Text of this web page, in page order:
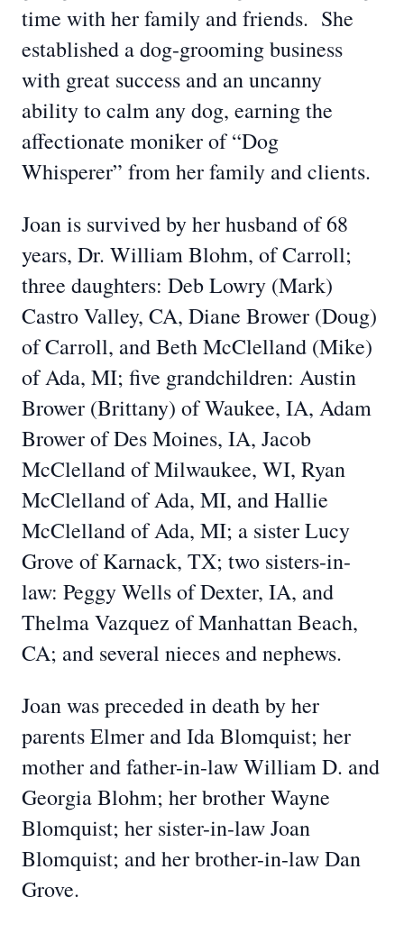
time with her family and friends. She
established a dog-grooming business
with great success and an uncanny
ability to calm any dog, earning the
affectionate moniker of “Dog
Whisperer” from her family and clients.
Joan is survived by her husband of 68
years, Dr. William Blohm, of Carroll;
three daughters: Deb Lowry (Mark)
Castro Valley, CA, Diane Brower (Doug)
of Carroll, and Beth McClelland (Mike)
of Ada, MI; five grandchildren: Austin
Brower (Brittany) of Waukee, IA, Adam
Brower of Des Moines, IA, Jacob
McClelland of Milwaukee, WI, Ryan
McClelland of Ada, MI, and Hallie
McClelland of Ada, MI; a sister Lucy
Grove of Karnack, TX; two sisters-in-
law: Peggy Wells of Dexter, IA, and
Thelma Vazquez of Manhattan Beach,
CA; and several nieces and nephews.
Joan was preceded in death by her
parents Elmer and Ida Blomquist; her
mother and father-in-law William D. and
Georgia Blohm; her brother Wayne
Blomquist; her sister-in-law Joan
Blomquist; and her brother-in-law Dan
Grove.